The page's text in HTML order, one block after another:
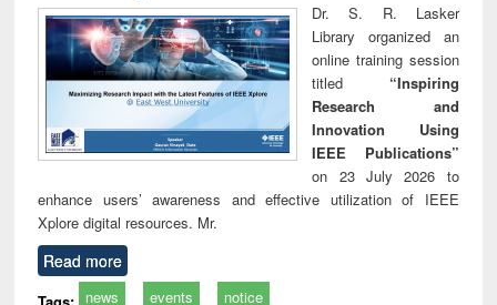
Dr. S. R. Lasker
Library organized an
online training session
titled “Inspiring
Research and
Innovation Using
IEEE Publications”
on 23 July 2026 to
enhance users’ awareness and effective utilization of IEEE
Xplore digital resources. Mr.
Read more
Tags: news events notice